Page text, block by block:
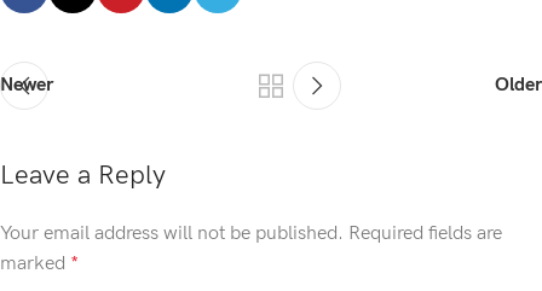
Newer Older
Leave a Reply
Your email address will not be published. Required fields are
marked *